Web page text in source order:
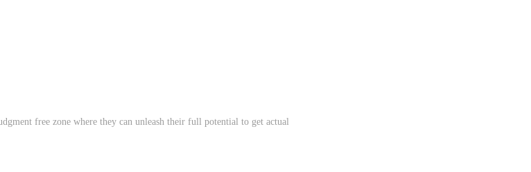
free zone where they can unleash their full potential to get actual